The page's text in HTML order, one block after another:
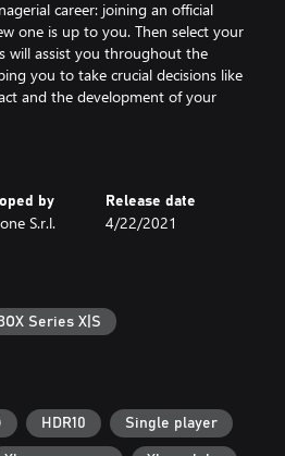
career: joining an official
one is up to you. Then select your
will assist you throughout the
you to take crucial decisions like
and the development of your
classes, build your own Junior
every aspect of the race,
riding style and the conditions of
racing experience but don't get too
or the way you look, style is key in
by
S.r.l.
Release date
4/22/2021
Series X|S
HDR10 Single player